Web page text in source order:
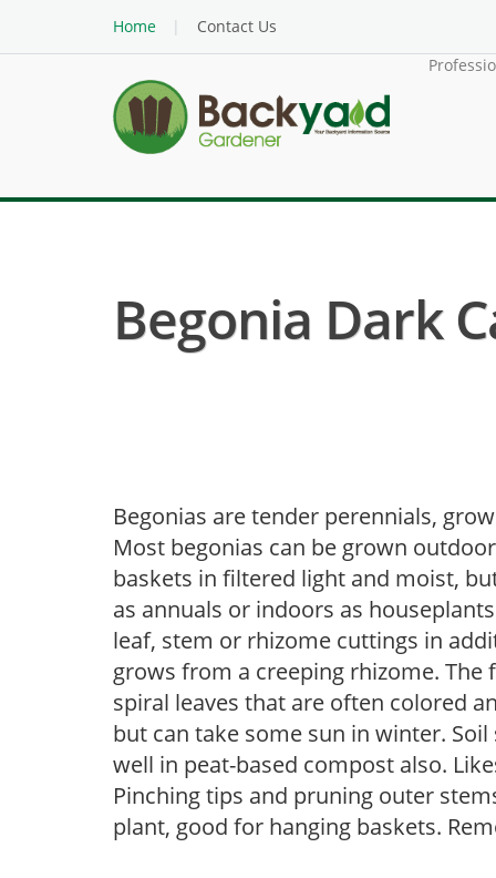
Home
Contact Us
Begonia Dark
Begonias are tender perennials,
Most begonias can be grown
baskets in filtered light and moist,
as annuals or indoors as
leaf, stem or rhizome cuttings in
grows from a creeping rhizome.
spiral leaves that are often colored
but can take some sun in winter.
well in peat-based compost also.
Pinching tips and pruning outer
plant, good for hanging baskets.